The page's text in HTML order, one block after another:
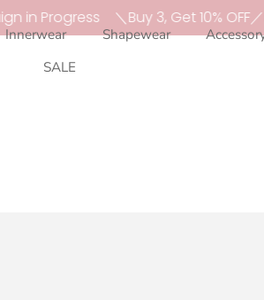
in Progress ＼Buy 3, Get 10%
Innerwear Shapewear
SALE